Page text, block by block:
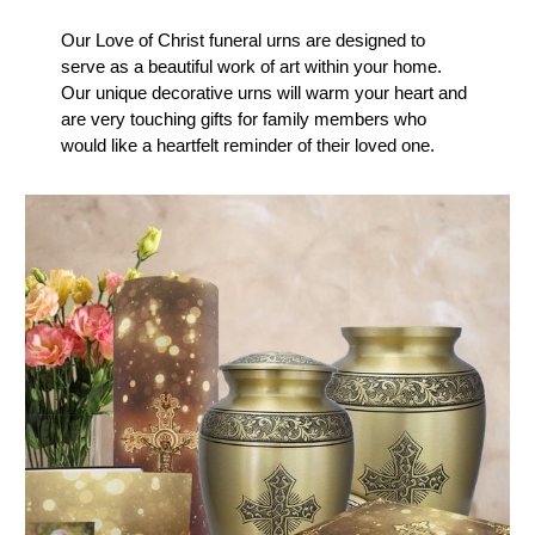
Our Love of Christ funeral urns are designed to
serve as a beautiful work of art within your home.
Our unique decorative urns will warm your heart and
are very touching gifts for family members who
would like a heartfelt reminder of their loved one.